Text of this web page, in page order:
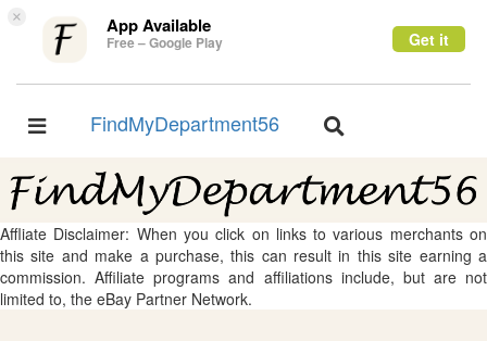
× App Available
Free – Google Play Get it
Toggle
FindMyDepartment56
Toggle
Affliate Disclaimer: When you click on links to various merchants on
this site and make a purchase, this can result in this site earning a
commission. Affiliate programs and affiliations include, but are not
limited to, the eBay Partner Network.